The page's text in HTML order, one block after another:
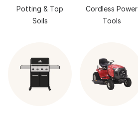
Potting & Top
Soils
Cordless Power
Tools